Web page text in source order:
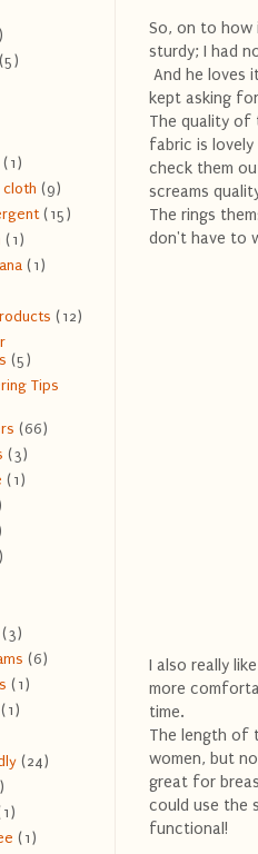
So, on to how
sturdy; I had
And he loves
kept asking
The quality of
fabric is lovely
check them
screams
The rings
don't have to
I also really
more
time.
The length of
women, but
great for
could use the
functional!
(5)
(1)
(9)
(15)
(1)
(1)
(12)
(5)
Tips
(66)
(3)
(1)
(3)
(6)
(1)
(1)
(24)
(1)